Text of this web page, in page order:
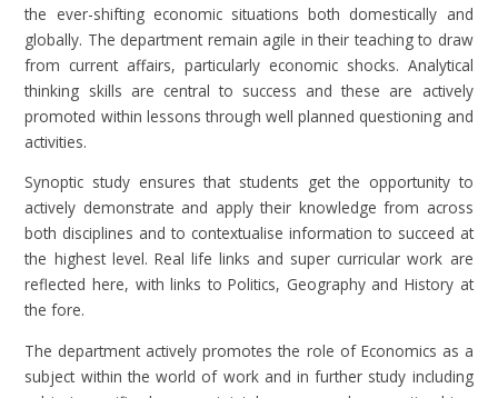
the ever-shifting economic situations both domestically and
globally. The department remain agile in their teaching to draw
from current affairs, particularly economic shocks. Analytical
thinking skills are central to success and these are actively
promoted within lessons through well planned questioning and
activities.
Synoptic study ensures that students get the opportunity to
actively demonstrate and apply their knowledge from across
both disciplines and to contextualise information to succeed at
the highest level. Real life links and super curricular work are
reflected here, with links to Politics, Geography and History at
the fore.
The department actively promotes the role of Economics as a
subject within the world of work and in further study including